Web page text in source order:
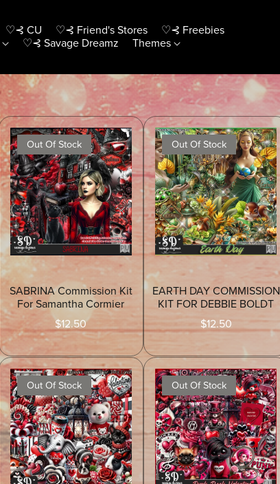
♡⊰ CU ♡⊰ Friend's Stores
♡⊰ Freebies
♡⊰ Savage Dreamz Themes
Out Of Stock
SABRINA Commission Kit
For Samantha Cormier
$12.50
Out Of Stock
EARTH DAY COMMISSION
KIT FOR DEBBIE BOLDT
$12.50
Out Of Stock Out Of Stock